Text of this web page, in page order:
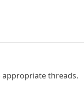
appropriate threads.